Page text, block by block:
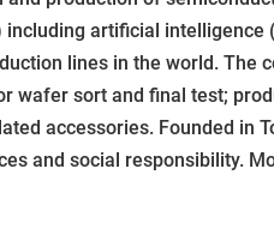
artificial intelligence
lines in the world. The
wafer sort and final test;
accessories. Founded in
and social responsibility.